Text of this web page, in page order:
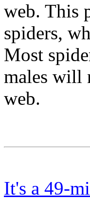
web. This
spiders,
Most
males will
web.
It's a 49-